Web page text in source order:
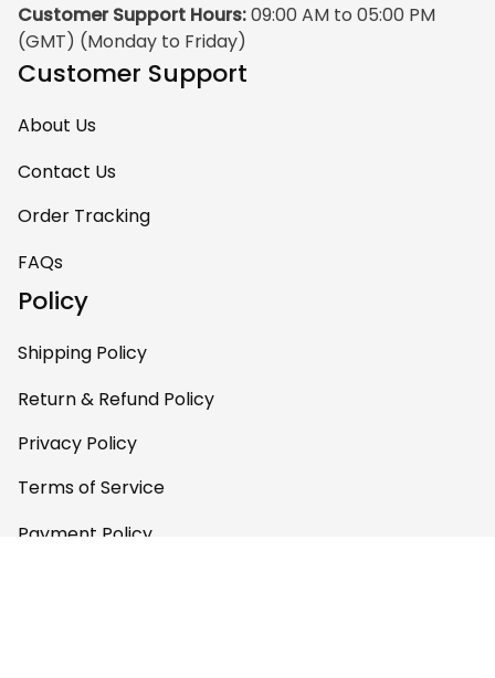
Customer Support Hours: 09:00 AM to 05:00 PM
(GMT) (Monday to Friday)
Customer Support
About Us
Contact Us
Order Tracking
FAQs
Policy
Shipping Policy
Return & Refund Policy
Privacy Policy
Terms of Service
Payment Policy